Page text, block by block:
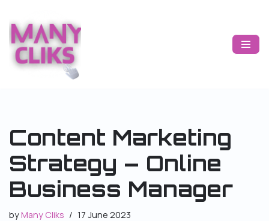
Skip
to
content
Content Marketing
Strategy – Online
Business Manager
byMany Cliks 17 June 2023